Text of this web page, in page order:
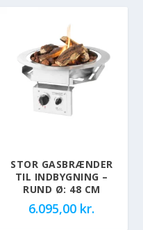
STOR GASBRÆNDER
TIL INDBYGNING –
RUND Ø: 48 CM
6.095,00 kr.